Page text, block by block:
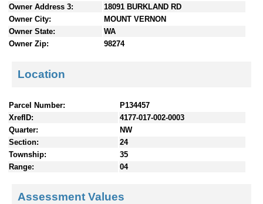
Owner Address 3:
18091 BURKLAND RD
Owner City:
MOUNT VERNON
Owner State:
WA
Owner Zip:
98274
Location
Parcel Number:
P134457
XrefID:
4177-017-002-0003
Quarter:
NW
Section:
24
Township:
35
Range:
04
Assessment Values